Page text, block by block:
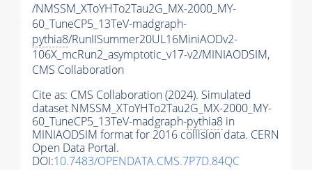
/NMSSM_XToYHTo2Tau2G_MX-2000_MY-
60_TuneCP5_13TeV-madgraph-
pythia8/RunIISummer20UL16MiniAODv2-
106X_mcRun2_asymptotic_v17-v2/MINIAODSIM,
CMS Collaboration
Cite as: CMS Collaboration (2024). Simulated
dataset NMSSM_XToYHTo2Tau2G_MX-2000_MY-
60_TuneCP5_13TeV-madgraph-pythia8 in
MINIAODSIM format for 2016 collision data. CERN
Open Data Portal.
DOI:10.7483/OPENDATA.CMS.7P7D.84QC